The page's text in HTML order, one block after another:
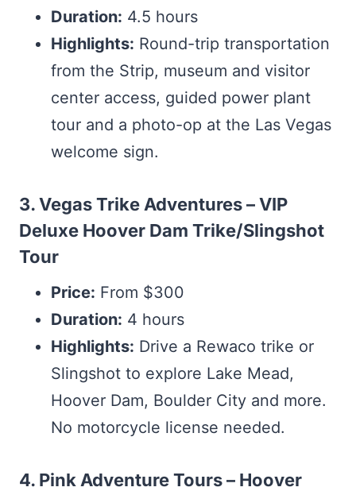
Duration: 4.5 hours
Highlights: Round-trip transportation
from the Strip, museum and visitor
center access, guided power plant
tour and a photo-op at the Las Vegas
welcome sign.
3. Vegas Trike Adventures – VIP
Deluxe Hoover Dam Trike/Slingshot
Tour
Price: From $300
Duration: 4 hours
Highlights: Drive a Rewaco trike or
Slingshot to explore Lake Mead,
Hoover Dam, Boulder City and more.
No motorcycle license needed.
4. Pink Adventure Tours – Hoover